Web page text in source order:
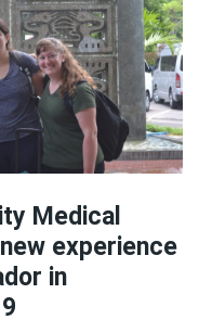
Medical
experience
in